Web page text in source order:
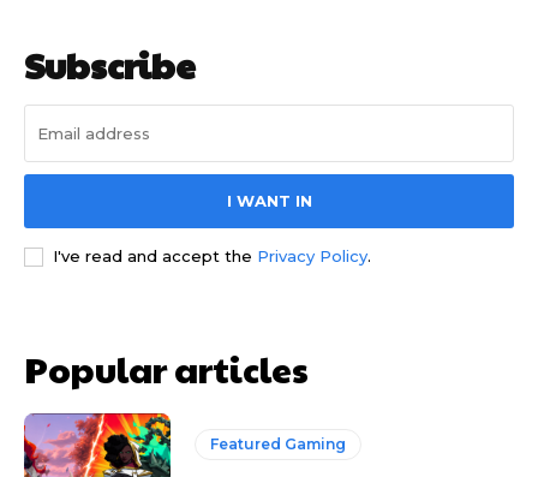
Subscribe
I WANT IN
I've read and accept the Privacy Policy.
Popular articles
Featured Gaming